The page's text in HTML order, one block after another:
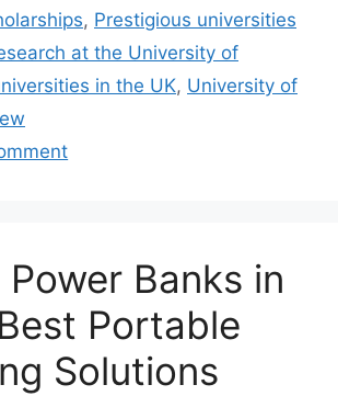
, Prestigious universities
at the University of
in the UK, University of
Power Banks in
Portable
Solutions